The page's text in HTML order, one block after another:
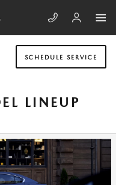
SCHEDULE SERVICE
LINEUP